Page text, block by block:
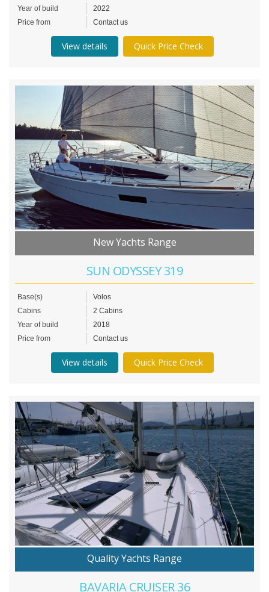
Year of build
2022
Price from
Contact us
View details Quick Price Check
New Yachts Range
SUN ODYSSEY 319
Base(s)
Volos
Cabins
2 Cabins
Year of build
2018
Price from
Contact us
View details Quick Price Check
Quality Yachts Range
BAVARIA CRUISER 36